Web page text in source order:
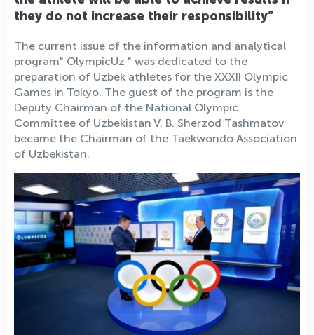
they do not increase their responsibility”
The current issue of the information and analytical
program" OlympicUz " was dedicated to the
preparation of Uzbek athletes for the XXXII Olympic
Games in Tokyo. The guest of the program is the
Deputy Chairman of the National Olympic
Committee of Uzbekistan V. B. Sherzod Tashmatov
became the Chairman of the Taekwondo Association
of Uzbekistan.